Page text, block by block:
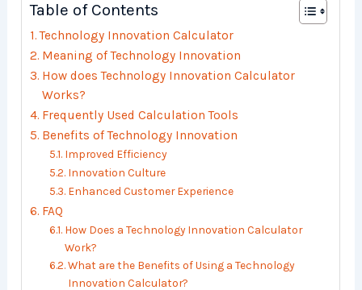
Table of Contents
Technology Innovation Calculator
Meaning of Technology Innovation
How does Technology Innovation Calculator
Works?
Frequently Used Calculation Tools
Benefits of Technology Innovation
Improved Efficiency
Innovation Culture
Enhanced Customer Experience
FAQ
How Does a Technology Innovation Calculator
Work?
What are the Benefits of Using a Technology
Innovation Calculator?